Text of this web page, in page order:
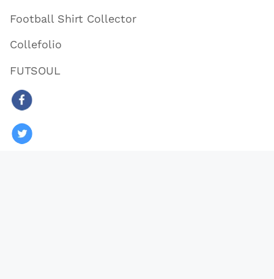
Football Shirt Collector
Collefolio
FUTSOUL